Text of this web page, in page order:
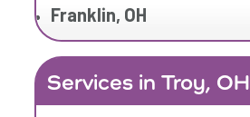
Franklin, OH
Services in Troy, OH